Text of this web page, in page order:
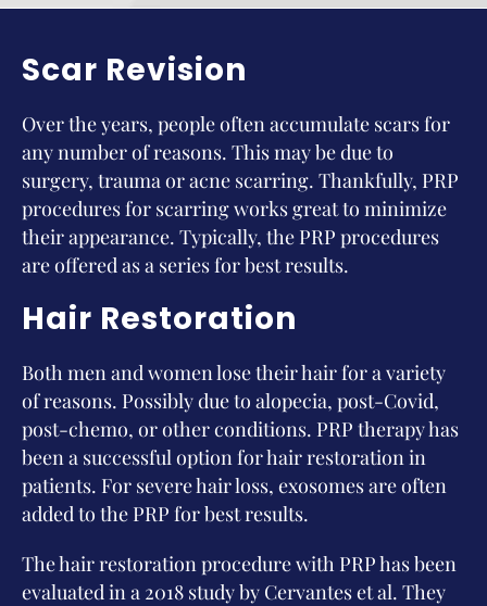
Scar Revision
Over the years, people often accumulate scars for
any number of reasons. This may be due to
surgery, trauma or acne scarring. Thankfully, PRP
procedures for scarring works great to minimize
their appearance. Typically, the PRP procedures
are offered as a series for best results.
Hair Restoration
Both men and women lose their hair for a variety
of reasons. Possibly due to alopecia, post-Covid,
post-chemo, or other conditions. PRP therapy has
been a successful option for hair restoration in
patients. For severe hair loss, exosomes are often
added to the PRP for best results.
The hair restoration procedure with PRP has been
evaluated in a 2018 study by Cervantes et al. They